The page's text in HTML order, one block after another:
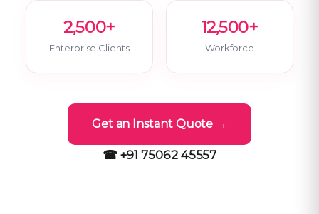
2,500+
Enterprise Clients
12,500+
Workforce
Get an Instant Quote →
☎ +91 75062 45557